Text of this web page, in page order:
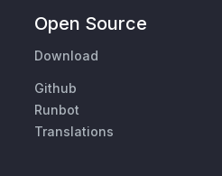
Open Source
Download
Github
Runbot
Translations